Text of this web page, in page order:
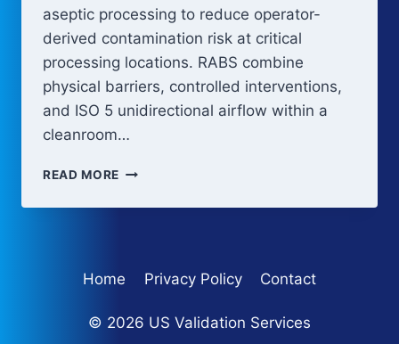
aseptic processing to reduce operator-
derived contamination risk at critical
processing locations. RABS combine
physical barriers, controlled interventions,
and ISO 5 unidirectional airflow within a
cleanroom…
READ MORE RESTRICTED
BARRIER
Home Privacy Policy Contact
© 2026 US Validation Services